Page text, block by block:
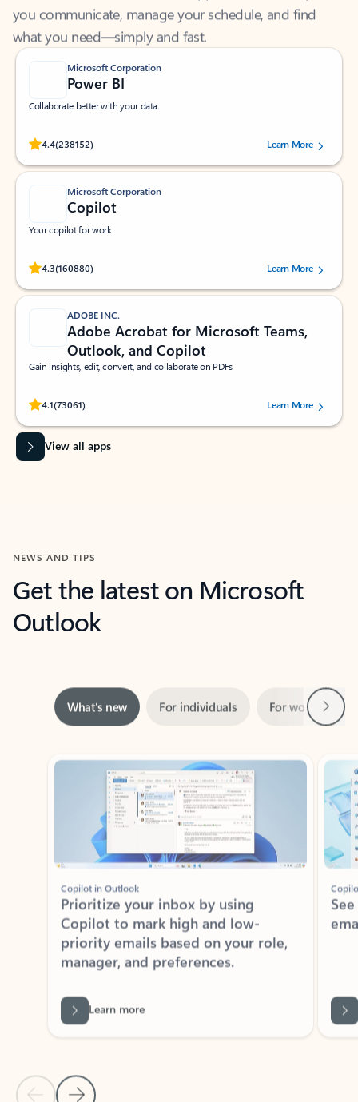
what you need—simply and fast.
Microsoft Corporation
Power BI
Collaborate better with your data.
4.4(238152)
Rated (#=ratingAverage#) stars out of 5 stars, by 238152 users.Learn More
Microsoft Corporation
Copilot
Your copilot for work
4.3(160880)
Rated (#=ratingAverage#) stars out of 5 stars, by 160880 users.Learn More
ADOBE INC.
Adobe Acrobat for Microsoft Teams,
Outlook, and Copilot
Gain insights, edit, convert, and collaborate on PDFs
4.1(73061)
Rated (#=ratingAverage#) stars out of 5 stars, by 73061 users.Learn More
View all apps
NEWS AND TIPS
Get the latest on Microsoft
Outlook
Copilot in Outlook
Copilot to mark high and low-
priority emails based on your role,
manager, and preferences.
Back to tabs